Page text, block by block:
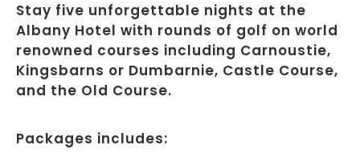
Stay five unforgettable nights at the
Albany Hotel with rounds of golf on world
renowned courses including Carnoustie,
Kingsbarns or Dumbarnie, Castle Course,
and the Old Course.
Packages includes: